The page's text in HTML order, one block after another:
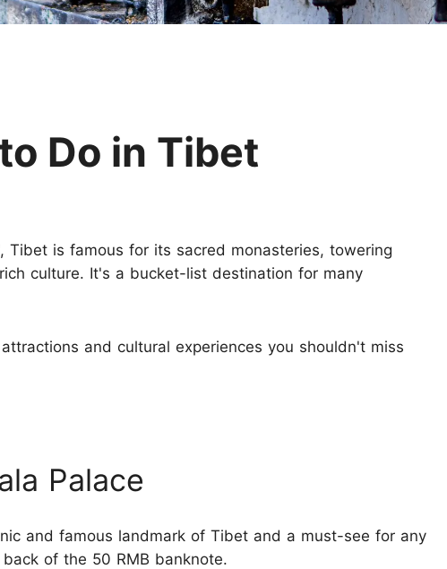
Huangshan
Yangtze River
Do in Tibet
Tibet is famous for its sacred monasteries, towering
culture. It's a bucket-list destination for many
and cultural experiences you shouldn't miss
Palace
and famous landmark of Tibet and a must-see for any
of the 50 RMB banknote.